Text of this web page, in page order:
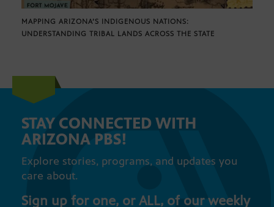
MAPPING ARIZONA’S INDIGENOUS NATIONS:
UNDERSTANDING TRIBAL LANDS ACROSS THE STATE
STAY CONNECTED WITH
ARIZONA PBS!
Explore stories, programs, and updates you
care about.
Sign up for one, or ALL, of our weekly